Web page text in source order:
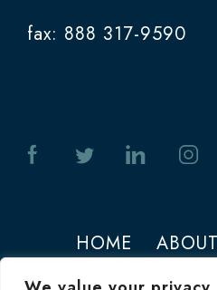
fax: 888 317-9590
HOME ABOUT